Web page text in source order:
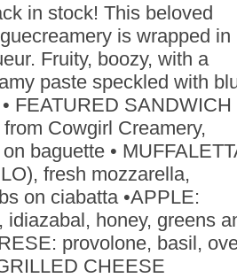
+ CHARCUTERIE
(PARTY PLATTERS)
CATERING SANDWICHES +
EVENTS
in stock! This beloved
is wrapped in
Fruity, boozy, with a
paste speckled with
FEATURED SANDWICH
Cowgirl Creamery,
baguette •
fresh mozzarella,
on ciabatta •APPLE:
honey, greens
provolone, basil,
CHEESE